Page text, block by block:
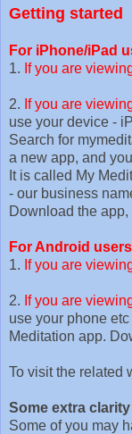
Getting started
For iPhone/iPad
1. If you are
2. If you are
use your device -
Search for
a new app, and
It is called My
- our business
Download the
For Android users
1. If you are
2. If you are
use your phone
Meditation app.
To visit the related
Some extra clarity
Some of you may